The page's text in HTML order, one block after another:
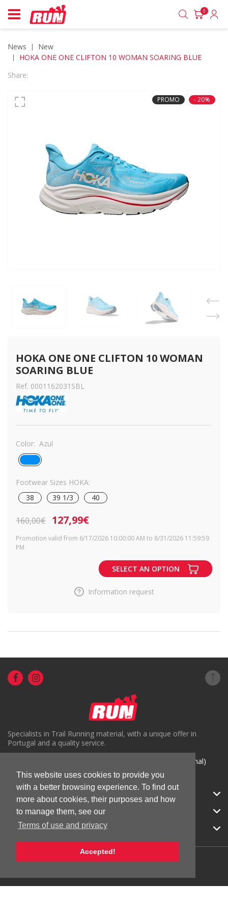
This website uses cookies to provide you
with a better browsing experience. To find out
more about cookies, their purposes and how
to manage them, see our
Terms of use and privacy
Accepted!
0
News
new
HOKA ONE ONE CLIFTON 10 WOMAN SOARING BLUE
Share:
PROMO - 20%
HOKA ONE ONE CLIFTON 10 WOMAN
SOARING BLUE
Ref. 0001162031SBL
Color: Azul
Footwear Sizes HOKA:
38
39 1/3 40
160,00€ 127,99€
Promotion valid from 6/17/2026 10:00:00 AM to 8/31/2026 11:59:59
PM
SELECT AN OPTION
Information request
Specialists in Trail Running material, with a unique offer in
Portugal and a quality service.
( +351) 918816191 (Chamada para rede móvel nacional)
geral@run.pt
CATEGORIES
APOIO AO CLIENTE
© 2026 RUN |All Rights Reserved